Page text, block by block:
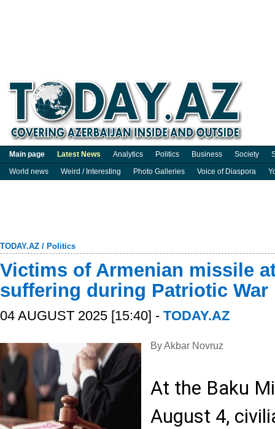
Main page Latest News Analytics Politics Business Society
World news
Weird / Interesting Photo Galleries Voice of Diaspora
TODAY.AZ / Politics
Victims of Armenian missile
suffering during Patriotic War
04 AUGUST 2025 [15:40] - TODAY.AZ
By Akbar Novruz
At the Baku
August 4,